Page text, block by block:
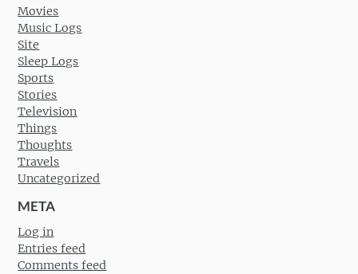
Movies
Music Logs
Site
Sleep Logs
Sports
Stories
Television
Things
Thoughts
Travels
Uncategorized
META
Log in
Entries feed
Comments feed